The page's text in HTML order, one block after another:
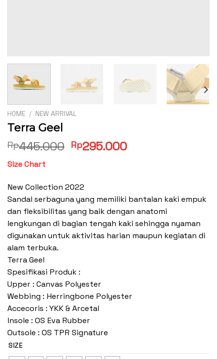
HOME / NEW ARRIVAL
Terra Geel
Rp445.000 Original
Rp445.000.
Rp295.000Current
Size Chart
New Collection 2022
Sandal serbaguna yang memiliki bantalan kaki empuk
dan fleksibilitas yang baik dengan anatomi
lengkungan di bagian tengah kaki sehingga nyaman
digunakan untuk aktivitas harian maupun kegiatan di
alam terbuka.
Terra Geel
Spesifikasi Produk :
Upper : Canvas Polyester
Webbing : Herringbone Polyester
Accecoris : YKK & Arcetal
Insole : OS Eva Rubber
Outsole : OS TPR Signature
SIZE